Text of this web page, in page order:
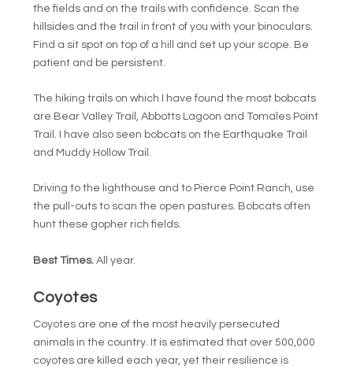
the fields and on the trails with confidence. Scan the
hillsides and the trail in front of you with your binoculars.
Find a sit spot on top of a hill and set up your scope. Be
patient and be persistent.
The hiking trails on which I have found the most bobcats
are Bear Valley Trail, Abbotts Lagoon and Tomales Point
Trail. I have also seen bobcats on the Earthquake Trail
and Muddy Hollow Trail.
Driving to the lighthouse and to Pierce Point Ranch, use
the pull-outs to scan the open pastures. Bobcats often
hunt these gopher rich fields.
Best Times. All year.
Coyotes
Coyotes are one of the most heavily persecuted
animals in the country. It is estimated that over 500,000
coyotes are killed each year, yet their resilience is